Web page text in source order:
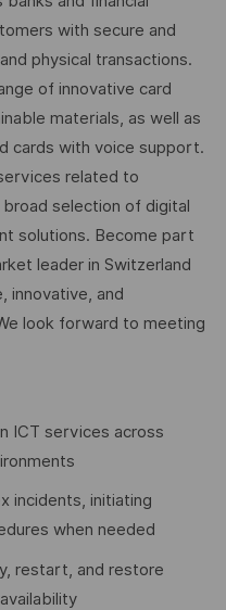
with secure and
physical transactions.
of innovative card
materials, as well as
cards with voice support.
related to
selection of digital
solutions. Become part
leader in Switzerland
innovative, and
look forward to meeting
ICT services across
incidents, initiating
when needed
restart, and restore